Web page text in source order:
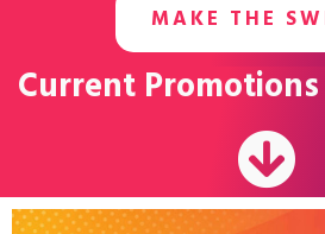
MAKE THE
Current